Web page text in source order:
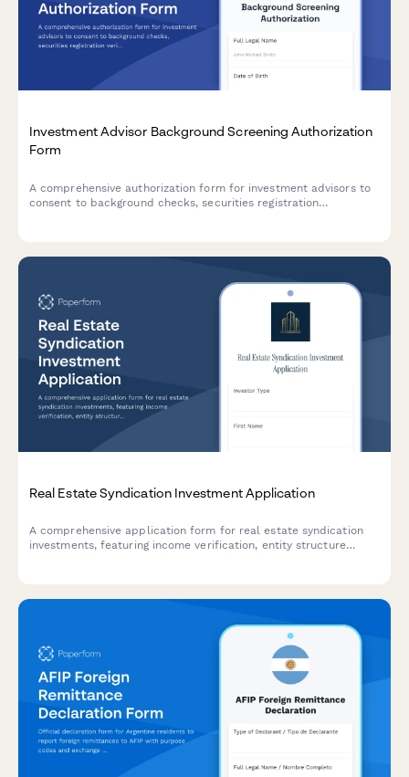
Investment Advisor Background Screening Authorization
Form
A comprehensive authorization form for investment advisors to
consent to background checks, securities registration
Real Estate Syndication Investment Application
A comprehensive application form for real estate syndication
investments, featuring income verification, entity structure